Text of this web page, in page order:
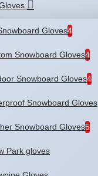
Gloves4
Snowboard Gloves4
Snowboard Gloves4
Snowboard Gloves
Snowboard Gloves5
Park gloves